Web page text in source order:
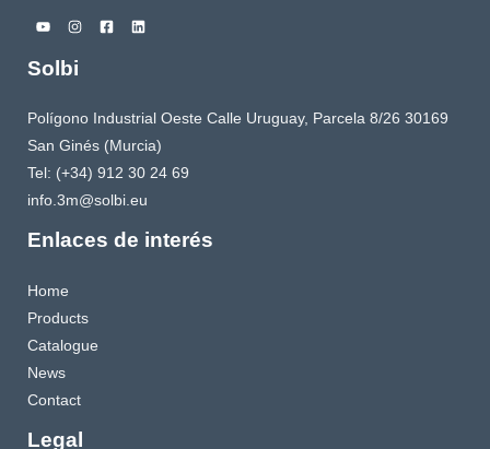
Solbi
Polígono Industrial Oeste Calle Uruguay, Parcela 8/26 30169
San Ginés (Murcia)
Tel: (+34) 912 30 24 69
info.3m@solbi.eu
Enlaces de interés
Home
Products
Catalogue
News
Contact
Legal